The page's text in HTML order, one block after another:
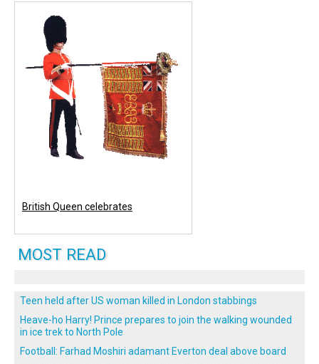
British Queen celebrates
MOST READ
Teen held after US woman killed in London stabbings
Heave-ho Harry! Prince prepares to join the walking wounded
in ice trek to North Pole
Football: Farhad Moshiri adamant Everton deal above board